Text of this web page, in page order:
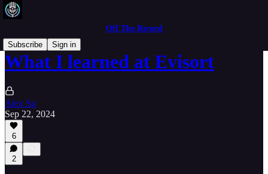
Off The Record
Subscribe
Sign in
What I learned at Evisort
Alex Su
Sep 22, 2024
6
2